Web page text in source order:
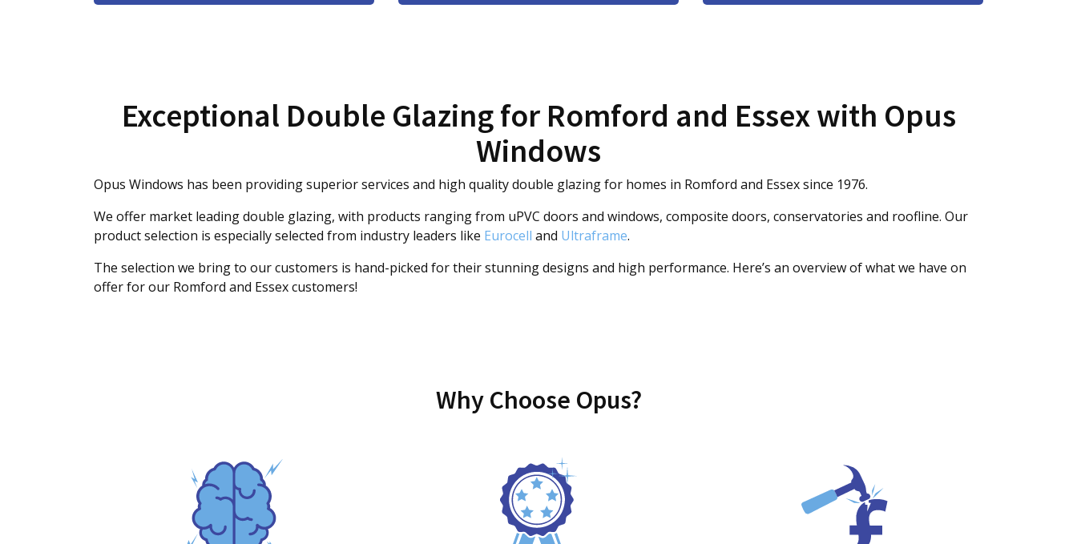
Exceptional Double Glazing for Romford and Essex with Opus
Windows
Opus Windows has been providing superior services and high quality double glazing for homes in Romford and Essex since 1976.
We offer market leading double glazing, with products ranging from uPVC doors and windows, composite doors, conservatories and roofline. Our
product selection is especially selected from industry leaders like Eurocell and Ultraframe.
The selection we bring to our customers is hand-picked for their stunning designs and high performance. Here’s an overview of what we have on
offer for our Romford and Essex customers!
Why Choose Opus?